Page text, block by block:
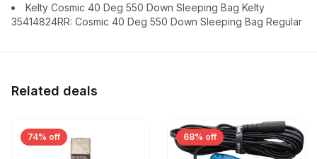
Kelty Cosmic 40 Deg 550 Down Sleeping Bag Kelty
35414824RR: Cosmic 40 Deg 550 Down Sleeping Bag Regular
Related deals
74% off 68% off